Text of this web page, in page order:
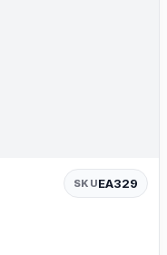
SKUEA329